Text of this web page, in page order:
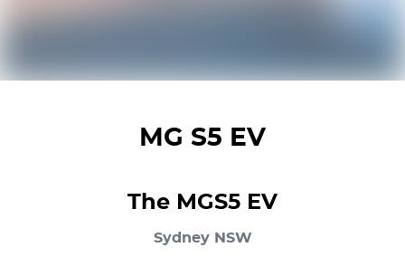
MG S5 EV
The MGS5 EV
Sydney NSW